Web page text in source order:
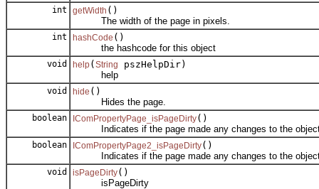
int getWidth ()
The width of the page in pixels.
int hashCode ()
the hashcode for this object
void help(String
pszHelpDir)
help
void hide ()
Hides the page.
boolean IComPropertyPage_isPageDirty()
Indicates if the page made any changes to the
boolean IComPropertyPage2_isPageDirty()
Indicates if the page made any changes to the
void isPageDirty()
isPageDirty